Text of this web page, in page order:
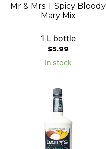
Mr & Mrs T Spicy Bloody
Mary Mix
1 L bottle
$5.99
In stock